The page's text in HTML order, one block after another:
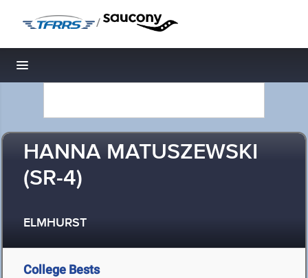
/
Toggle navigation
HANNA MATUSZEWSKI
(SR-4)
ELMHURST
College Bests